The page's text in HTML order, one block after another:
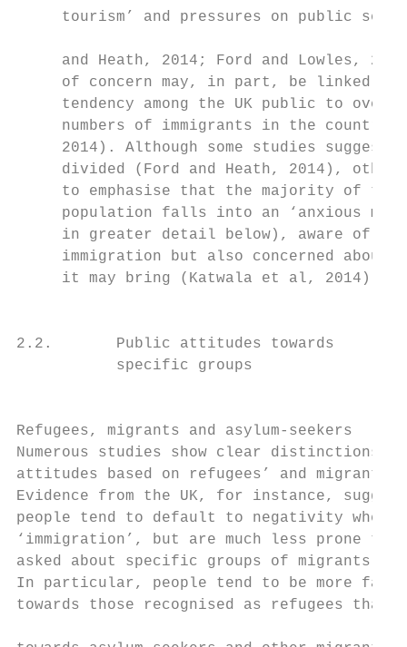
tourism’ and pressures on public
and Heath, 2014; Ford and Lowles,
of concern may, in part, be linked
tendency among the UK public to
numbers of immigrants in the country
2014). Although some studies suggest
divided (Ford and Heath, 2014),
to emphasise that the majority of
population falls into an ‘anxious
in greater detail below), aware of
immigration but also concerned about
it may bring (Katwala et al, 2014).
2.2.       Public attitudes towards
specific groups
Refugees, migrants and asylum-
Numerous studies show clear
attitudes based on refugees’ and
Evidence from the UK, for instance,
people tend to default to negativity when
‘immigration’, but are much less prone to
asked about specific groups of
In particular, people tend to be more
towards those recognised as refugees than